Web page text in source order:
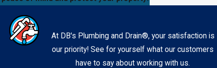
At DB's Plumbing and Drain®, your satisfaction is
our priority! See for yourself what our customers
have to say about working with us.